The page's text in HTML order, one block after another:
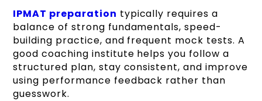
IPMAT preparation typically requires a
balance of strong fundamentals, speed-
building practice, and frequent mock tests. A
good coaching institute helps you follow a
structured plan, stay consistent, and improve
using performance feedback rather than
guesswork.